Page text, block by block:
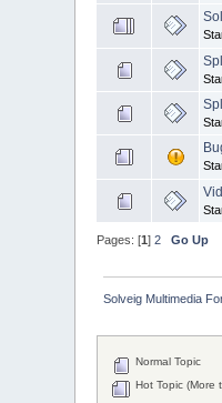
Pages: [1]2 Go Up
Solveig Multimedia
Normal Topic
Hot Topic (More